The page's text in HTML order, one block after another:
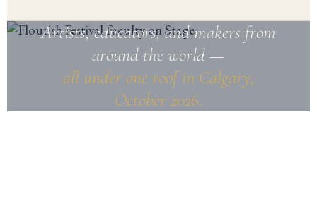
Artists, educators, and makers from
around the world —
all under one roof in Calgary,
October 2026.